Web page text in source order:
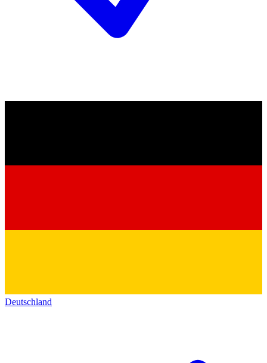
Deutschland